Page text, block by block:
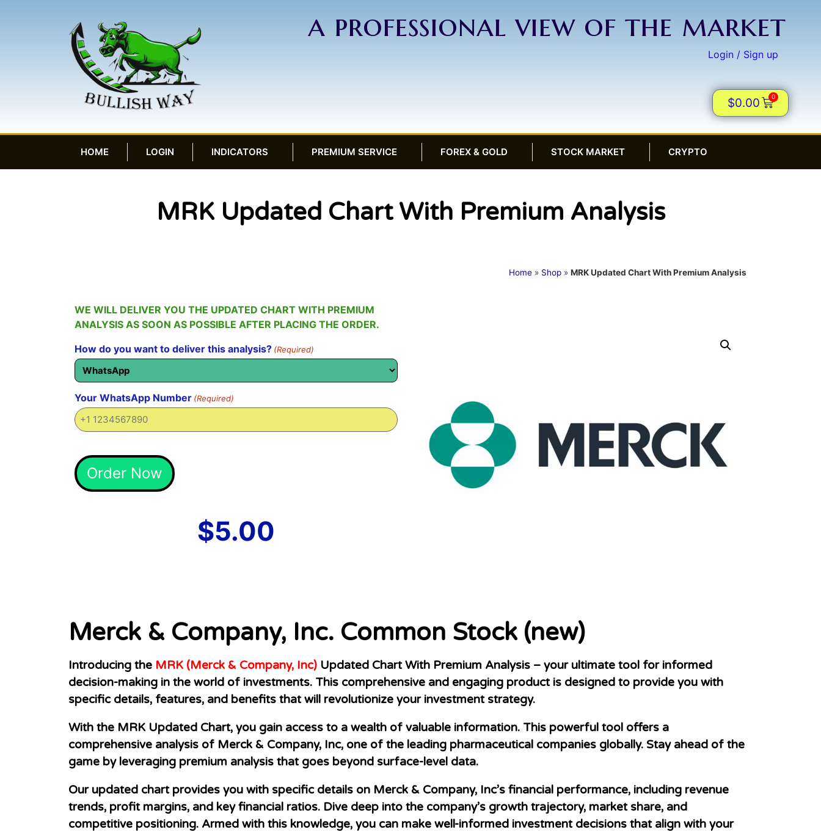
a professional view of the market
Login / Sign up
$0.00 0
HOME LOGIN INDICATORS PREMIUM SERVICE FOREX & GOLD STOCK MARKET CRYPTO
MRK Updated Chart With Premium Analysis
Home » Shop » MRK Updated Chart With Premium Analysis
WE WILL DELIVER YOU THE UPDATED CHART WITH PREMIUM
ANALYSIS AS SOON AS POSSIBLE AFTER PLACING THE ORDER.
How do you want to deliver this analysis? (Required)
Your WhatsApp Number (Required)
Order Now
$5.00
Merck & Company, Inc. Common Stock (new)
Introducing the MRK (Merck & Company, Inc) Updated Chart With Premium Analysis – your ultimate tool for informed
decision-making in the world of investments. This comprehensive and engaging product is designed to provide you with
specific details, features, and benefits that will revolutionize your investment strategy.
With the MRK Updated Chart, you gain access to a wealth of valuable information. This powerful tool offers a
comprehensive analysis of Merck & Company, Inc, one of the leading pharmaceutical companies globally. Stay ahead of the
game by leveraging premium analysis that goes beyond surface-level data.
Our updated chart provides you with specific details on Merck & Company, Inc’s financial performance, including revenue
trends, profit margins, and key financial ratios. Dive deep into the company’s growth trajectory, market share, and
competitive positioning. Armed with this knowledge, you can make well-informed investment decisions that align with your